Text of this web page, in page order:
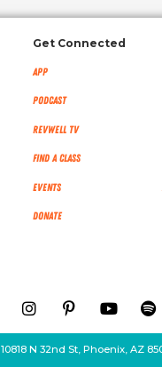
Get Connected
App
Podcast
RevWell TV
Find a Class
Events
Donate
10818 N 32nd St, Phoenix, AZ